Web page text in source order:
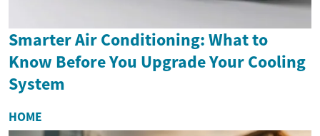
Smarter Air Conditioning: What to
Know Before You Upgrade Your Cooling
System
HOME